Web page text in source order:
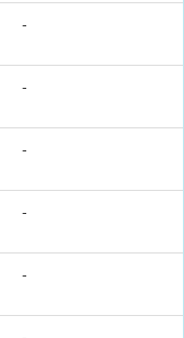
-
-
-
-
-